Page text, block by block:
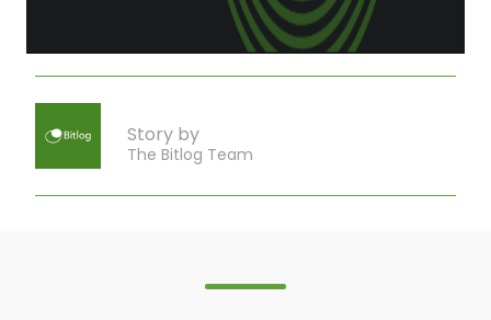
Story by
The Bitlog Team